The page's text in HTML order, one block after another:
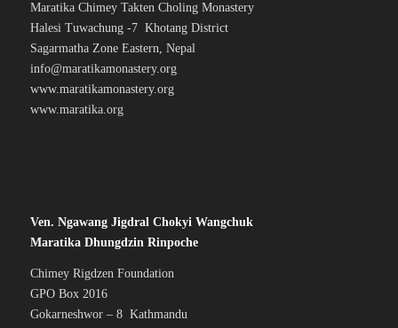
Maratika Chimey Takten Choling Monastery
Halesi Tuwachung -7 Khotang District
Sagarmatha Zone Eastern, Nepal
info@maratikamonastery.org
www.maratikamonastery.org
www.maratika.org
Ven. Ngawang Jigdral Chokyi Wangchuk
Maratika Dhungdzin Rinpoche
Chimey Rigdzen Foundation
GPO Box 2016
Gokarneshwor – 8 Kathmandu